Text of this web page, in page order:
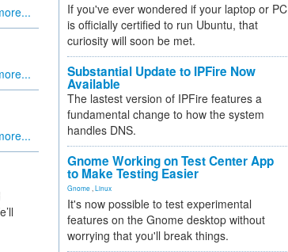
If you've ever wondered if your laptop or PC
is officially certified to run Ubuntu, that
curiosity will soon be met.
Substantial Update to IPFire Now
Available
The lastest version of IPFire features a
fundamental change to how the system
handles DNS.
Gnome Working on Test Center App
to Make Testing Easier
Gnome Linux
It's now possible to test experimental
features on the Gnome desktop without
worrying that you'll break things.